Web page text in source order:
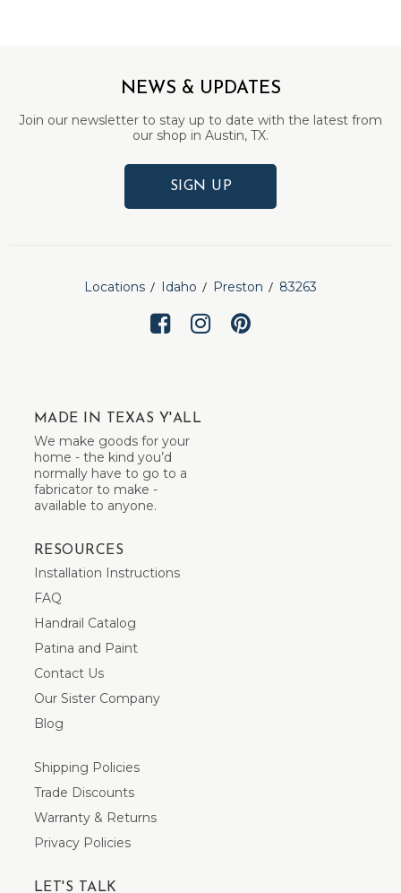
NEWS & UPDATES
Join our newsletter to stay up to date with the latest from
our shop in Austin, TX.
SIGN UP
Locations Idaho Preston 83263
MADE IN TEXAS Y'ALL
We make goods for your
home - the kind you’d
normally have to go to a
fabricator to make -
available to anyone.
RESOURCES
Installation Instructions
FAQ
Handrail Catalog
Patina and Paint
Contact Us
Our Sister Company
Blog
Shipping Policies
Trade Discounts
Warranty & Returns
Privacy Policies
LET'S TALK